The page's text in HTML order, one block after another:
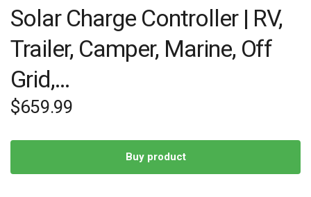
Solar Charge Controller | RV,
Trailer, Camper, Marine, Off
Grid,…
$659.99
Buy product